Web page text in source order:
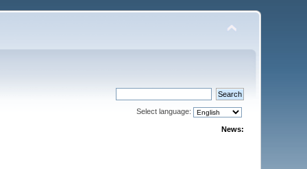
Select language:
News: